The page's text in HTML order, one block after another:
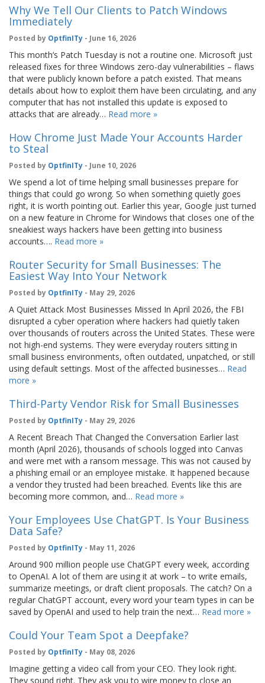
Why We Tell Our Clients to Patch Windows
Immediately
Posted by OptfinITy - June 16, 2026
This month’s Patch Tuesday is not a routine one. Microsoft just
released fixes for three Windows zero-day vulnerabilities – flaws
that were publicly known before a patch existed. That means
details about how to exploit them have been circulating, and any
computer that has not installed this update is exposed to
attacks that are already… Read more »
How Chrome Just Made Your Accounts Harder
to Steal
Posted by OptfinITy - June 10, 2026
We spend a lot of time helping small businesses prepare for
things that could go wrong. So when something quietly goes
right, it is worth pointing out. Earlier this year, Google just turned
on a new feature in Chrome for Windows that closes one of the
sneakiest ways hackers have been getting into business
accounts…. Read more »
Router Security for Small Businesses: The
Easiest Way Into Your Network
Posted by OptfinITy - May 29, 2026
A Quiet Attack Most Businesses Missed In April 2026, the FBI
disrupted a cyber operation where hackers had quietly taken
over thousands of routers across the United States. These were
not high-end systems. They were everyday routers sitting in
small business environments, often outdated, unpatched, or still
using default settings. Most of the affected businesses… Read
more »
Third-Party Vendor Risk for Small Businesses
Posted by OptfinITy - May 29, 2026
A Recent Breach That Changed the Conversation Earlier last
month (April 2026), thousands of schools logged into Canvas
and were met with a ransom message. This was not caused by
a phishing email or an employee mistake. It happened because
a vendor they trusted had been breached. Events like this are
becoming more common, and… Read more »
Your Employees Use ChatGPT. Is Your Business
Data Safe?
Posted by OptfinITy - May 11, 2026
Around 900 million people use ChatGPT every week, according
to OpenAI. A lot of them are using it at work – to write emails,
summarize meetings, or draft client proposals. The catch? On a
regular ChatGPT account, every word your team types in can be
saved by OpenAI and used to help train the next… Read more »
Could Your Team Spot a Deepfake?
Posted by OptfinITy - May 08, 2026
Imagine getting a video call from your CEO. They look right.
They sound right. They ask you to wire money to close an